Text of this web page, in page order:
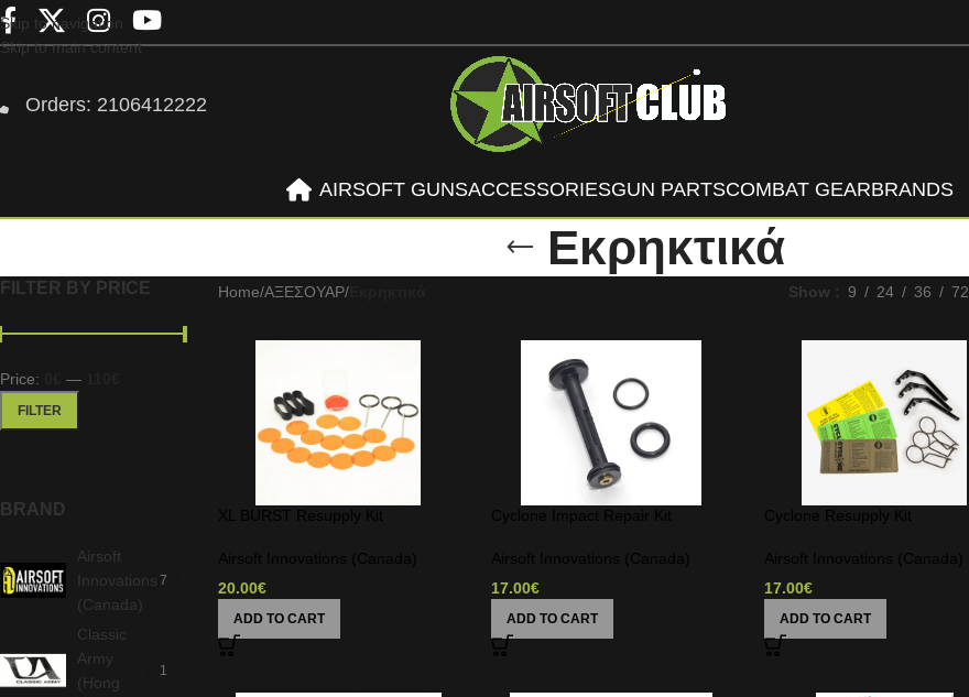
Skip to navigation
Skip to main content
Orders: 2106412222
AIRSOFT GUNSACCESSORIESGUN PARTSCOMBAT GEARBRANDS
Εκρηκτικά
FILTER BY PRICE
FILTER
Price: —
BRAND
Airsoft
Innovations
(Canada)
7
Classic
Army
(Hong
1
Home/ΑΞΕΣΟΥΑΡ/ Show 9 24 36 72
20.00€
ADD TO CART
17.00€
ADD TO CART
17.00€
ADD TO CART